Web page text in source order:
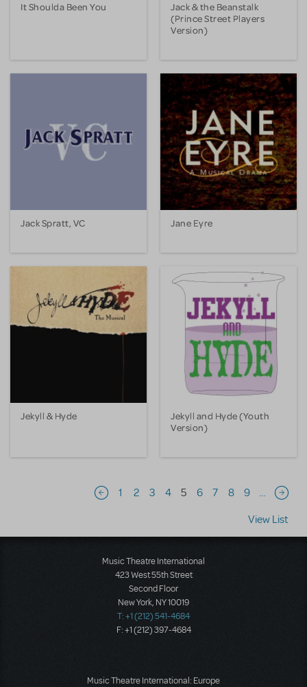
It Shoulda Been You
Jack & the Beanstalk
(Prince Street Players
Version)
Jack Spratt, VC Jane Eyre
Jekyll & Hyde
Jekyll and Hyde (Youth
Version)
Pagination
Previous page
1 2 3 4 5 6 7 8 9 …
Next
View List
Music Theatre International
423 West 55th Street
Second Floor
New York, NY 10019
T: +1 (212) 541-4684
F: +1 (212) 397-4684
Music Theatre International: Europe